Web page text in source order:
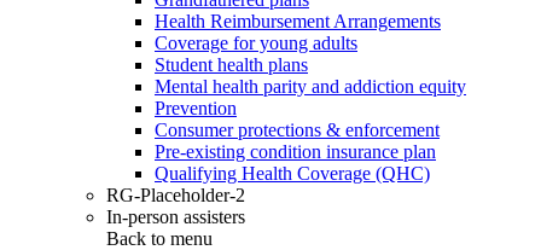
Health Reimbursement Arrangements
Coverage for young adults
Student health plans
Mental health parity and addiction equity
Prevention
Consumer protections & enforcement
Pre-existing condition insurance plan
Qualifying Health Coverage (QHC)
RG-Placeholder-2
In-person assisters
Back to menu